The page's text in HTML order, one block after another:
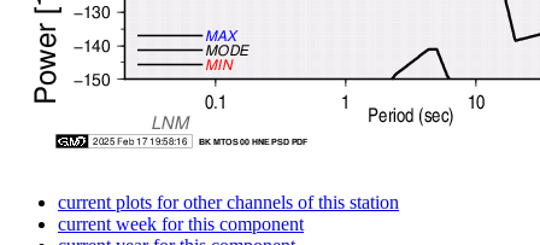
current plots for other channels of this station
current week for this component